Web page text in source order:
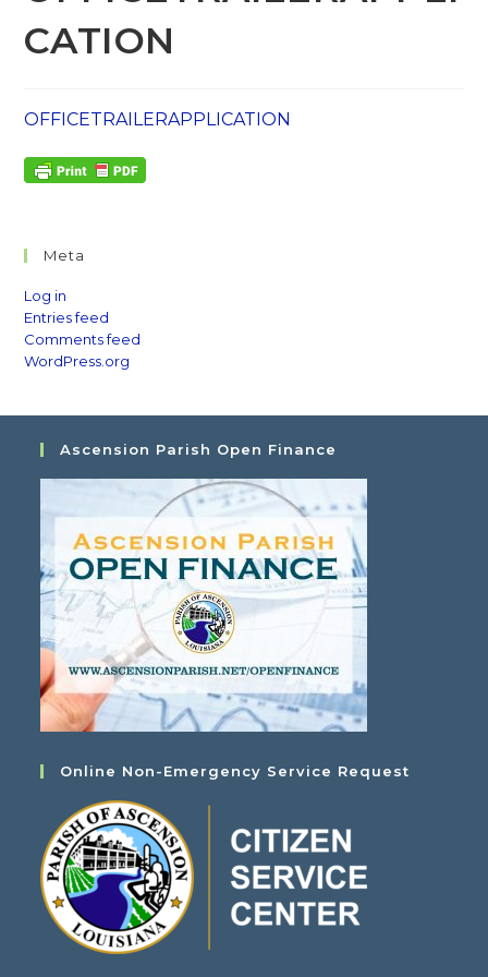
CATION
OFFICETRAILERAPPLICATION
Meta
Log in
Entries feed
Comments feed
WordPress.org
Ascension Parish Open Finance
Online Non-Emergency Service Request